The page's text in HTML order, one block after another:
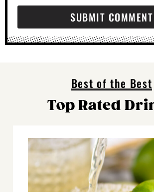
Best of the Best
Top Rated